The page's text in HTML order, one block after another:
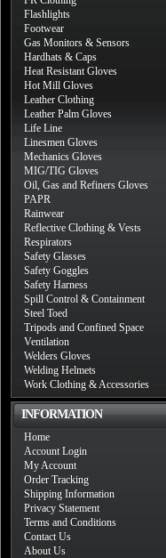
Flashlights
Footwear
Gas Monitors & Sensors
Hardhats & Caps
Heat Resistant Gloves
Hot Mill Gloves
Leather Clothing
Leather Palm Gloves
Life Line
Linesmen Gloves
Mechanics Gloves
MIG/TIG Gloves
Oil, Gas and Refiners Gloves
PAPR
Rainwear
Reflective Clothing & Vests
Respirators
Safety Glasses
Safety Goggles
Safety Harness
Spill Control & Containment
Steel Toed
Tripods and Confined Space
Ventilation
Welders Gloves
Welding Helmets
Work Clothing & Accessories
INFORMATION
Home
Account Login
My Account
Order Tracking
Shipping Information
Privacy Statement
Terms and Conditions
Contact Us
About Us